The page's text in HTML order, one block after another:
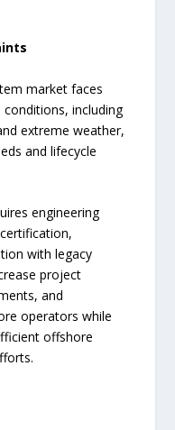
market faces
including
extreme weather,
and lifecycle
engineering
with legacy
project
and
operators while
offshore